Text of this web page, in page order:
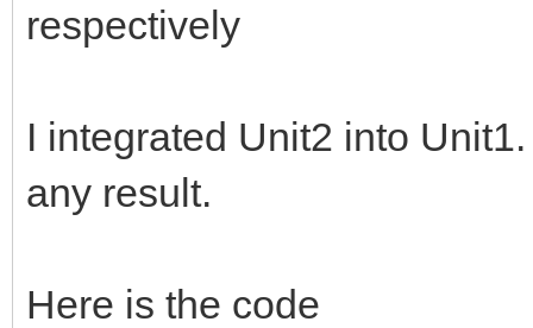
respectively
I integrated Unit2 into
any result.
Here is the code